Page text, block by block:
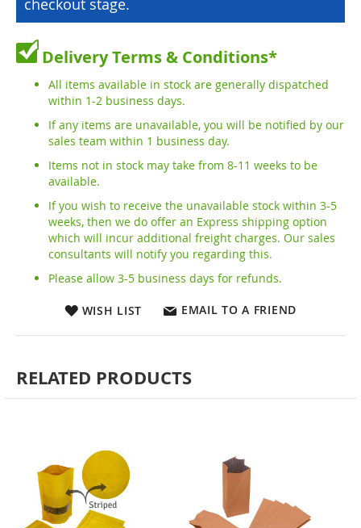
checkout stage.
Delivery Terms & Conditions*
All items available in stock are generally dispatched
within 1-2 business days.
If any items are unavailable, you will be notified by our
sales team within 1 business day.
Items not in stock may take from 8-11 weeks to be
available.
If you wish to receive the unavailable stock within 3-5
weeks, then we do offer an Express shipping option
which will incur additional freight charges. Our sales
consultants will notify you regarding this.
Please allow 3-5 business days for refunds.
WISH LIST EMAIL TO A FRIEND
RELATED PRODUCTS